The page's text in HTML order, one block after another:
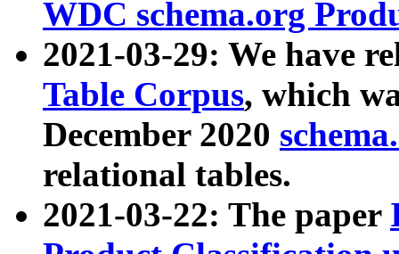
WDC schema.org
2021-03-29: We have
Table Corpus, which
December 2020
relational tables.
2021-03-22: The paper